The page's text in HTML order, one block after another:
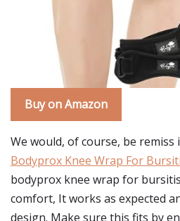
Buy on Amazon
We would, of course, be
Bodyprox Knee Wrap For
bodyprox knee wrap for
comfort, It works as expected
design. Make sure this fits by